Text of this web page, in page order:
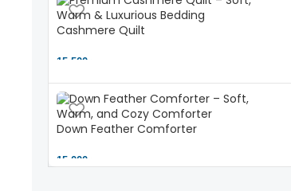
Cashmere Quilt
15,500 ৳
Down Feather Comforter
15,000 ৳